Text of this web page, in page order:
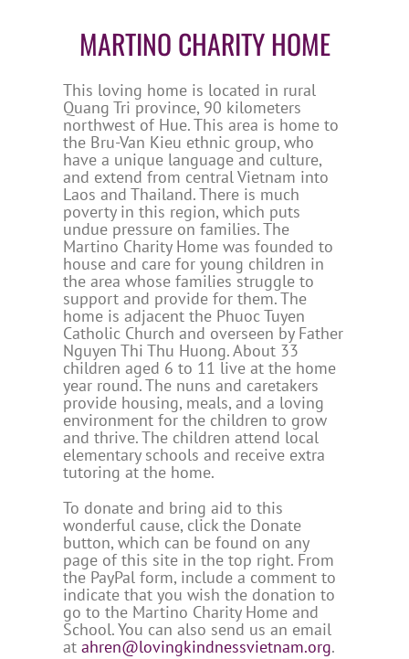
MARTINO CHARITY HOME
This loving home is located in rural
Quang Tri province, 90 kilometers
northwest of Hue. This area is home to
the Bru-Van Kieu ethnic group, who
have a unique language and culture,
and extend from central Vietnam into
Laos and Thailand. There is much
poverty in this region, which puts
undue pressure on families. The
Martino Charity Home was founded to
house and care for young children in
the area whose families struggle to
support and provide for them. The
home is adjacent the Phuoc Tuyen
Catholic Church and overseen by Father
Nguyen Thi Thu Huong. About 33
children aged 6 to 11 live at the home
year round. The nuns and caretakers
provide housing, meals, and a loving
environment for the children to grow
and thrive. The children attend local
elementary schools and receive extra
tutoring at the home.
To donate and bring aid to this
wonderful cause, click the Donate
button, which can be found on any
page of this site in the top right. From
the PayPal form, include a comment to
indicate that you wish the donation to
go to the Martino Charity Home and
School. You can also send us an email
at ahren@lovingkindnessvietnam.org.